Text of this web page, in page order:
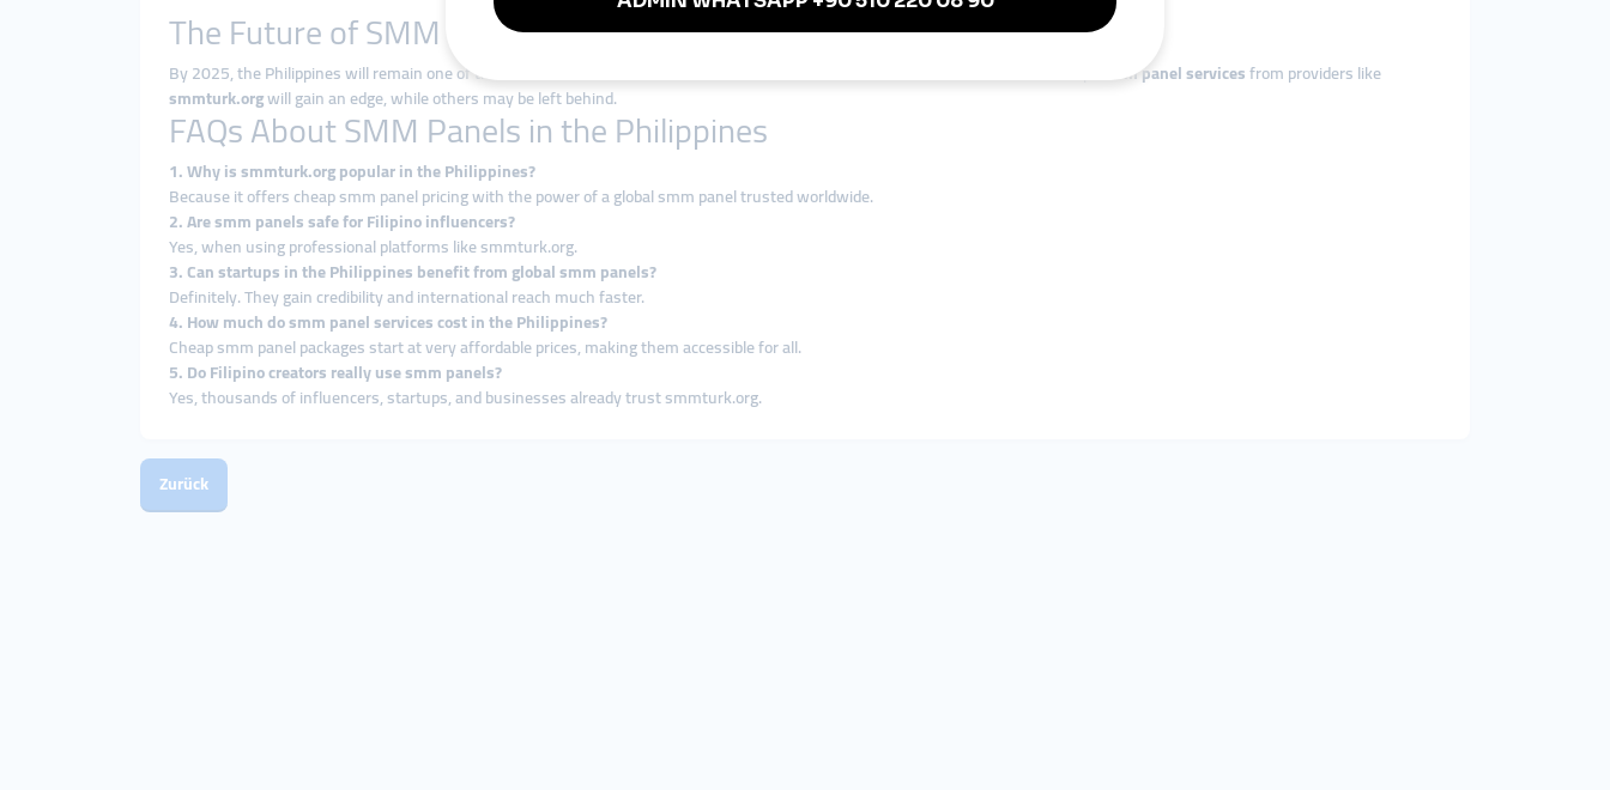
The Future of SMM Panels in the Philippines
By 2025, the Philippines will remain one of the most social-media-active nations worldwide. Businesses and influencers that adoptsmm panel servicesfrom providers like
smmturk.orgwill gain an edge, while others may be left behind.
FAQs About SMM Panels in the Philippines
1. Why is smmturk.org popular in the Philippines?
Because it offers cheap smm panel pricing with the power of a global smm panel trusted worldwide.
2. Are smm panels safe for Filipino influencers?
Yes, when using professional platforms like smmturk.org.
3. Can startups in the Philippines benefit from global smm panels?
Definitely. They gain credibility and international reach much faster.
4. How much do smm panel services cost in the Philippines?
Cheap smm panel packages start at very affordable prices, making them accessible for all.
5. Do Filipino creators really use smm panels?
Yes, thousands of influencers, startups, and businesses already trust smmturk.org.
Zurück